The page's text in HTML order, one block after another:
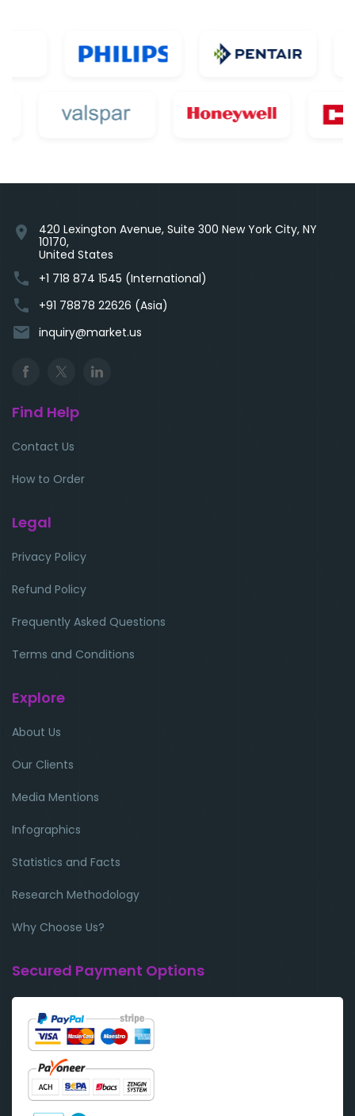
location_on
420 Lexington Avenue, Suite 300 New York City, NY
10170,
United States
phone +1 718 874 1545 (International)
phone +91 78878 22626 (Asia)
email inquiry@market.us
Find Help
Contact Us
How to Order
Legal
Privacy Policy
Refund Policy
Frequently Asked Questions
Terms and Conditions
Explore
About Us
Our Clients
Media Mentions
Infographics
Statistics and Facts
Research Methodology
Why Choose Us?
Secured Payment Options